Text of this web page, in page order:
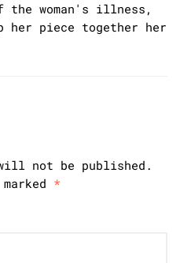
the woman's illness,
her piece together her
not be published.
*